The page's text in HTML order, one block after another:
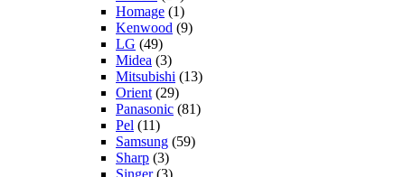
Homage (1)
Kenwood (9)
LG (49)
Midea (3)
Mitsubishi (13)
Orient (29)
Panasonic (81)
Pel (11)
Samsung (59)
Sharp (3)